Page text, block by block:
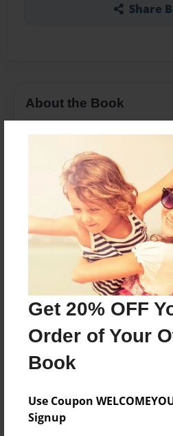
Get 20% OFF
Order of Your
Book
Use Coupon
Signup
Share
About the Book
Features & Details
Apr-13-2024
Last updated
Apr-13-2024
Format
5.5"x5.5" - Choice of
Book
Theme
Children
Privacy
Everyone